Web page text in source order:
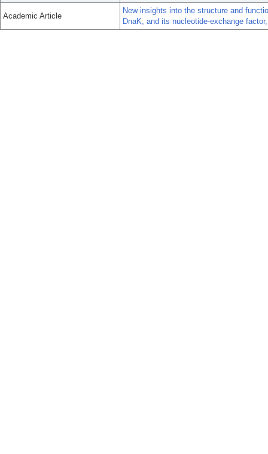
Academic Article
New insights into the structure and
DnaK, and its nucleotide-exchange